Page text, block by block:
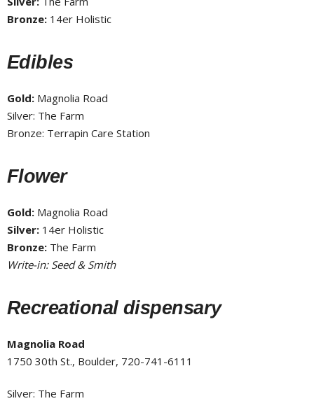
Bronze: 14er Holistic
Edibles
Gold: Magnolia Road
Silver: The Farm
Bronze: Terrapin Care Station
Flower
Gold: Magnolia Road
Silver: 14er Holistic
Bronze: The Farm
Write-in: Seed & Smith
Recreational dispensary
Magnolia Road
1750 30th St., Boulder, 720-741-6111
Silver: The Farm